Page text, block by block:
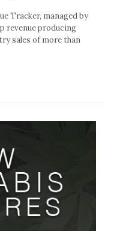
Tracker, managed by
revenue producing
sales of more than